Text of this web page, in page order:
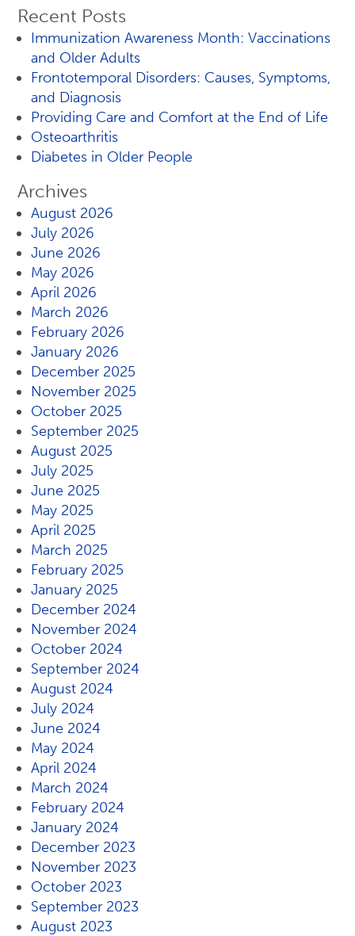
Recent Posts
Immunization Awareness Month: Vaccinations
and Older Adults
Frontotemporal Disorders: Causes, Symptoms,
and Diagnosis
Providing Care and Comfort at the End of Life
Osteoarthritis
Diabetes in Older People
Archives
August 2026
July 2026
June 2026
May 2026
April 2026
March 2026
February 2026
January 2026
December 2025
November 2025
October 2025
September 2025
August 2025
July 2025
June 2025
May 2025
April 2025
March 2025
February 2025
January 2025
December 2024
November 2024
October 2024
September 2024
August 2024
July 2024
June 2024
May 2024
April 2024
March 2024
February 2024
January 2024
December 2023
November 2023
October 2023
September 2023
August 2023